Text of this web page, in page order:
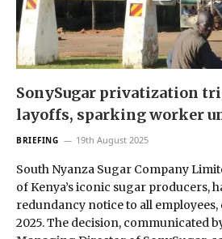
SonySugar privatization
layoffs, sparking worker
BRIEFING 19th August 2025
South Nyanza Sugar Company
of Kenya’s iconic sugar producers,
redundancy notice to all employees,
2025. The decision, communicated